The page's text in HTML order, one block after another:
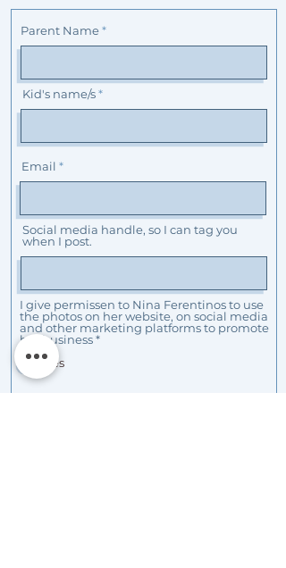
Parent Name
Kid's name/s
Email
Social media handle, so I can tag you
when I post.
I give permissen to Nina Ferentinos to use
the photos on her website, on social media
and other marketing platforms to promote
her business*
Yes